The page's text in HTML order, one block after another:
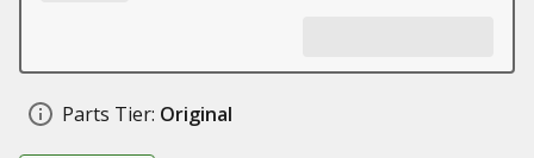
Parts Tier: Original